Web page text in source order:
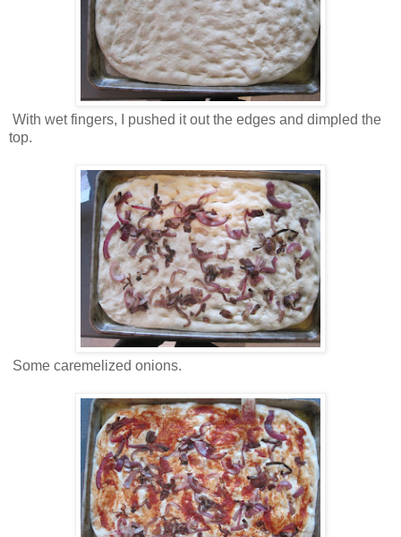
With wet fingers, I pushed it out the edges and dimpled the
top.
Some caremelized onions.